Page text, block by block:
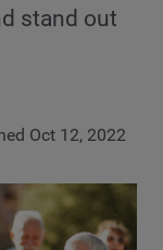
stand out
Oct 12, 2022